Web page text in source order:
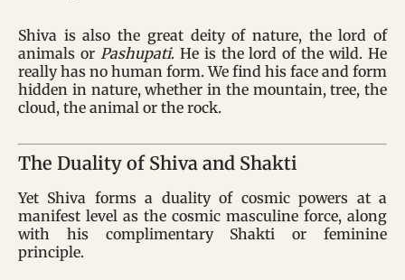
Shiva is also the great deity of nature, the lord of
animals or Pashupati. He is the lord of the wild. He
really has no human form. We find his face and form
hidden in nature, whether in the mountain, tree, the
cloud, the animal or the rock.
The Duality of Shiva and Shakti
Yet Shiva forms a duality of cosmic powers at a
manifest level as the cosmic masculine force, along
with his complimentary Shakti or feminine
principle.